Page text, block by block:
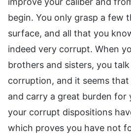
begin. You only grasp a few
surface, and all that you
indeed very corrupt. When
brothers and sisters, you
corruption, and it seems
and carry a great burden for
your corrupt dispositions
which proves you have not